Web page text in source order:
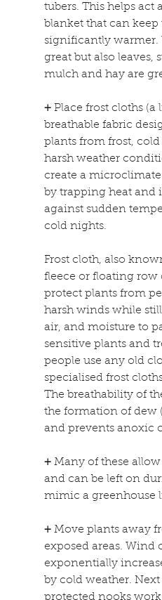
tubers. This helps act
blanket that can
significantly warmer.
great but also leaves,
mulch and hay are
+ Place frost cloths (a
breathable fabric
plants from frost,
harsh weather
create a
by trapping heat and
against sudden
cold nights.
Frost cloth, also
fleece or floating row
protect plants from
harsh winds while
air, and moisture to
sensitive plants and
people use any old
specialised frost
The breathability of
the formation of dew
and prevents anoxic
+ Many of these
and can be left on
mimic a greenhouse
+ Move plants away
exposed areas. Wind
exponentially
by cold weather.
protected nooks work